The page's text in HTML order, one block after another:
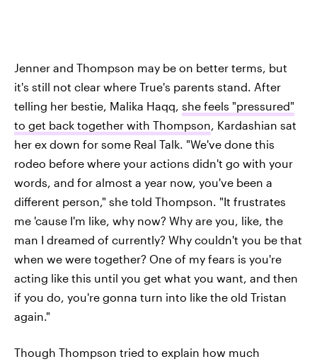
Jenner and Thompson may be on better terms, but
it's still not clear where True's parents stand. After
telling her bestie, Malika Haqq, she feels "pressured"
to get back together with Thompson, Kardashian sat
her ex down for some Real Talk. "We've done this
rodeo before where your actions didn't go with your
words, and for almost a year now, you've been a
different person," she told Thompson. "It frustrates
me 'cause I'm like, why now? Why are you, like, the
man I dreamed of currently? Why couldn't you be that
when we were together? One of my fears is you're
acting like this until you get what you want, and then
if you do, you're gonna turn into like the old Tristan
again."
Though Thompson tried to explain how much